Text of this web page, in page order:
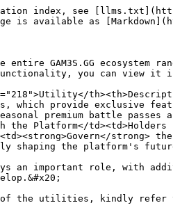
index, see
is available as
entire GAM3S.GG
you can view
provide exclusive
premium battle
the Platform</
strong>
shaping the platform's
an important role, with